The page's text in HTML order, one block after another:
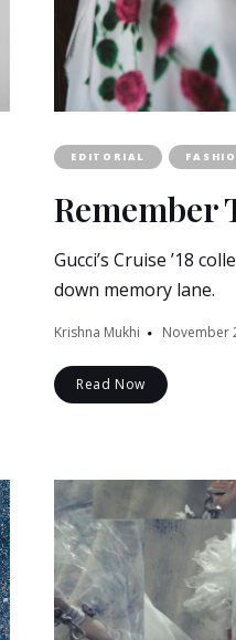
EDITORIAL
Remember
Gucci’s Cruise ’18
down memory lane.
Krishna Mukhi November
Read Now